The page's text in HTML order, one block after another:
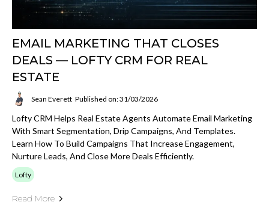
EMAIL MARKETING THAT CLOSES
DEALS — LOFTY CRM FOR REAL
ESTATE
Sean Everett Published on: 31/03/2026
Lofty CRM Helps Real Estate Agents Automate Email Marketing
With Smart Segmentation, Drip Campaigns, And Templates.
Learn How To Build Campaigns That Increase Engagement,
Nurture Leads, And Close More Deals Efficiently.
Lofty
Read More